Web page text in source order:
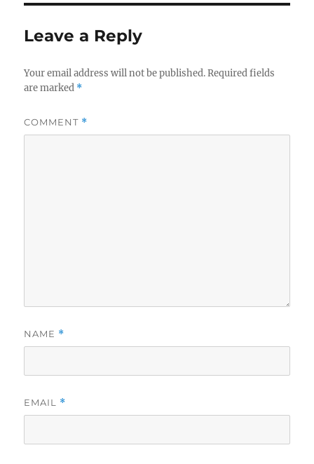
Leave a Reply
Your email address will not be published. Required fields
are marked *
COMMENT *
NAME *
EMAIL *